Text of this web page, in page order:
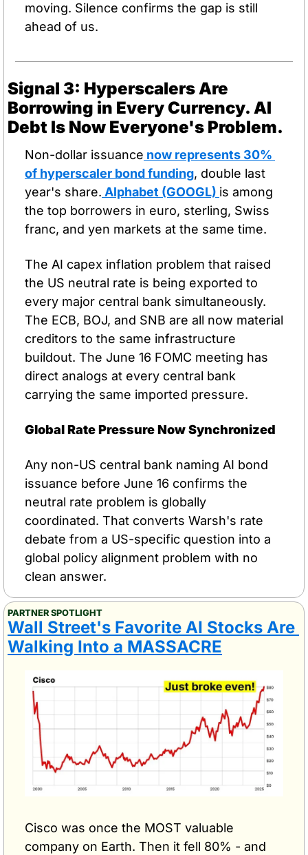
moving. Silence confirms the gap is still
ahead of us.
Signal 3: Hyperscalers Are
Borrowing in Every Currency. AI
Debt Is Now Everyone's Problem.
Non-dollar issuance now represents 30%
of hyperscaler bond funding, double last
year's share. Alphabet (GOOGL) is among
the top borrowers in euro, sterling, Swiss
franc, and yen markets at the same time.
The AI capex inflation problem that raised
the US neutral rate is being exported to
every major central bank simultaneously.
The ECB, BOJ, and SNB are all now material
creditors to the same infrastructure
buildout. The June 16 FOMC meeting has
direct analogs at every central bank
carrying the same imported pressure.
Global Rate Pressure Now Synchronized
Any non-US central bank naming AI bond
issuance before June 16 confirms the
neutral rate problem is globally
coordinated. That converts Warsh's rate
debate from a US-specific question into a
global policy alignment problem with no
clean answer.
PARTNER SPOTLIGHT
Wall Street's Favorite AI Stocks Are
Walking Into a MASSACRE
Cisco was once the MOST valuable
company on Earth. Then it fell 80% - and